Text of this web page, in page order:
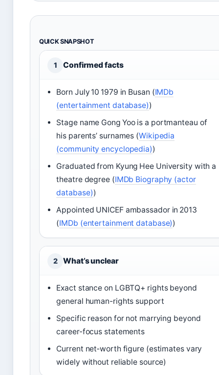
QUICK SNAPSHOT
1 Confirmed facts
Born July 10 1979 in Busan (IMDb
(entertainment database))
Stage name Gong Yoo is a portmanteau of
his parents’ surnames (Wikipedia
(community encyclopedia))
Graduated from Kyung Hee University with a
theatre degree (IMDb Biography (actor
database))
Appointed UNICEF ambassador in 2013
(IMDb (entertainment database))
2 What’s unclear
Exact stance on LGBTQ+ rights beyond
general human-rights support
Specific reason for not marrying beyond
career-focus statements
Current net‑worth figure (estimates vary
widely without reliable source)